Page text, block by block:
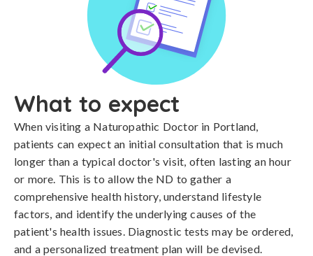
What to expect
When visiting a Naturopathic Doctor in Portland,
patients can expect an initial consultation that is much
longer than a typical doctor's visit, often lasting an hour
or more. This is to allow the ND to gather a
comprehensive health history, understand lifestyle
factors, and identify the underlying causes of the
patient's health issues. Diagnostic tests may be ordered,
and a personalized treatment plan will be devised.